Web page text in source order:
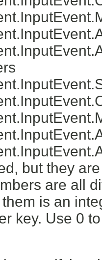
but they
are all
is an
key. Use 0